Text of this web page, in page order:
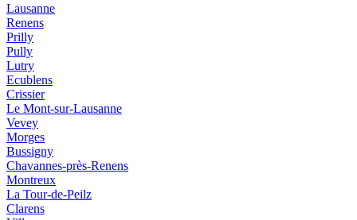
Lausanne
Renens
Prilly
Pully
Lutry
Ecublens
Crissier
Le Mont-sur-Lausanne
Vevey
Morges
Bussigny
Chavannes-près-Renens
Montreux
La Tour-de-Peilz
Clarens